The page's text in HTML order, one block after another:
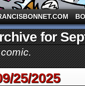
A comic strip starring
for
25/2025